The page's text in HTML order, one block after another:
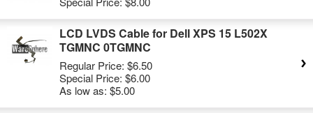
LCD LVDS Cable for Dell XPS 15 L502X
TGMNC 0TGMNC
Regular Price: $6.50
Special Price: $6.00
As low as: $5.00